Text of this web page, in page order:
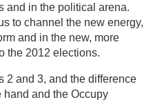
and in the political arena.
to channel the new energy,
and in the new, more
the 2012 elections.
2 and 3, and the difference
hand and the Occupy